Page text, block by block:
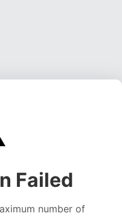
Failed
number of